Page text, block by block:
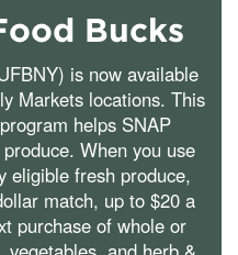
Bucks
is now available
Markets locations. This
helps SNAP
When you use
eligible fresh produce,
match, up to $20 a
purchase of whole or